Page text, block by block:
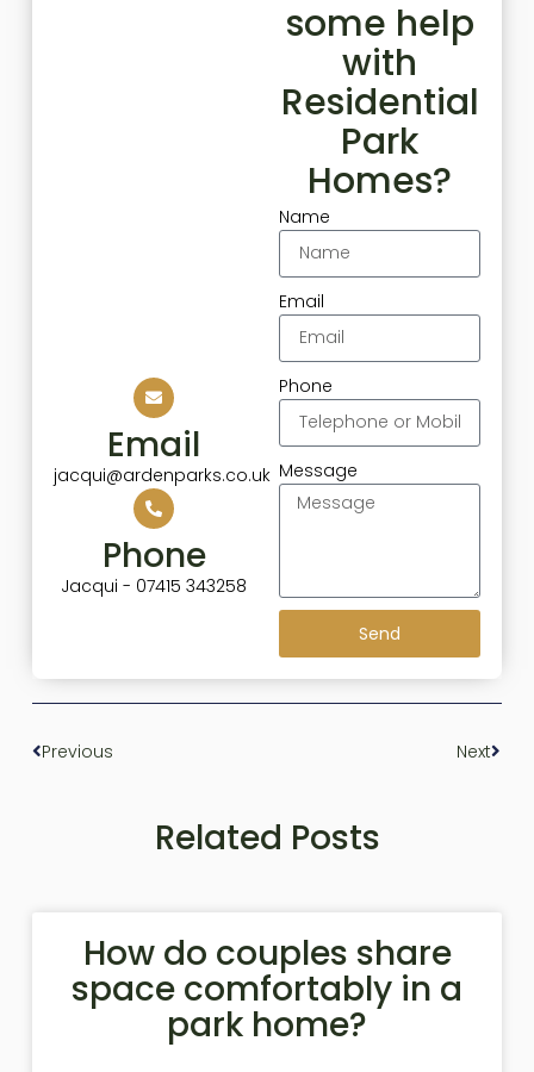
Email
jacqui@ardenparks.co.uk
Phone
Jacqui - 07415 343258
some help
with
Residential
Park
Homes?
Name
Email
Phone
Message
Send
Previous Next
Related Posts
How do couples share
space comfortably in a
park home?